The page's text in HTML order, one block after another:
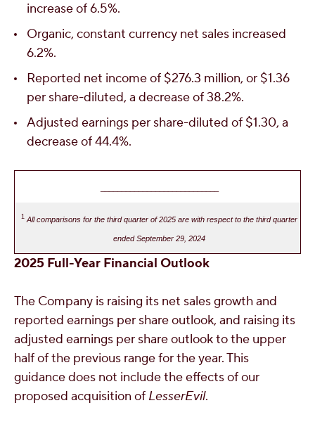
increase of 6.5%.
Organic, constant currency net sales increased
6.2%.
Reported net income of $276.3 million, or $1.36
per share-diluted, a decrease of 38.2%.
Adjusted earnings per share-diluted of $1.30, a
decrease of 44.4%.
1 All comparisons for the third quarter of 2025 are with respect to the third quarter
ended September 29, 2024
2025 Full-Year Financial Outlook
The Company is raising its net sales growth and
reported earnings per share outlook, and raising its
adjusted earnings per share outlook to the upper
half of the previous range for the year. This
guidance does not include the effects of our
proposed acquisition of LesserEvil.